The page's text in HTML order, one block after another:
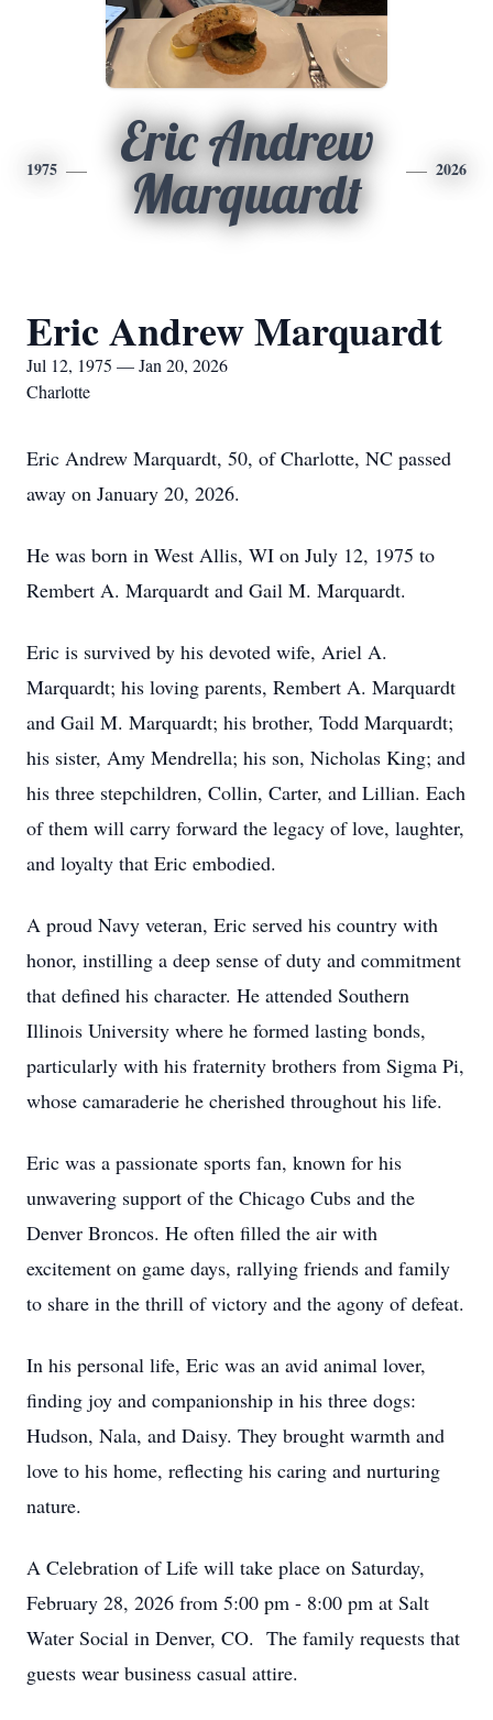
1975
Eric Andrew
Marquardt
2026
Eric Andrew Marquardt
Jul 12, 1975 — Jan 20, 2026
Charlotte
Eric Andrew Marquardt, 50, of Charlotte, NC passed
away on January 20, 2026.
He was born in West Allis, WI on July 12, 1975 to
Rembert A. Marquardt and Gail M. Marquardt.
Eric is survived by his devoted wife, Ariel A.
Marquardt; his loving parents, Rembert A. Marquardt
and Gail M. Marquardt; his brother, Todd Marquardt;
his sister, Amy Mendrella; his son, Nicholas King; and
his three stepchildren, Collin, Carter, and Lillian. Each
of them will carry forward the legacy of love, laughter,
and loyalty that Eric embodied.
A proud Navy veteran, Eric served his country with
honor, instilling a deep sense of duty and commitment
that defined his character. He attended Southern
Illinois University where he formed lasting bonds,
particularly with his fraternity brothers from Sigma Pi,
whose camaraderie he cherished throughout his life.
Eric was a passionate sports fan, known for his
unwavering support of the Chicago Cubs and the
Denver Broncos. He often filled the air with
excitement on game days, rallying friends and family
to share in the thrill of victory and the agony of defeat.
In his personal life, Eric was an avid animal lover,
finding joy and companionship in his three dogs:
Hudson, Nala, and Daisy. They brought warmth and
love to his home, reflecting his caring and nurturing
nature.
A Celebration of Life will take place on Saturday,
February 28, 2026 from 5:00 pm - 8:00 pm at Salt
Water Social in Denver, CO. The family requests that
guests wear business casual attire.